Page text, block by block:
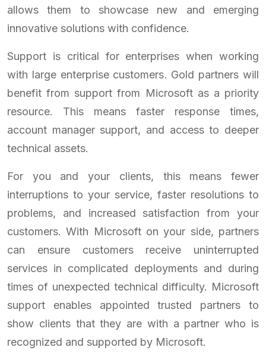
allows them to showcase new and emerging
innovative solutions with confidence.
Support is critical for enterprises when working
with large enterprise customers. Gold partners will
benefit from support from Microsoft as a priority
resource. This means faster response times,
account manager support, and access to deeper
technical assets.
For you and your clients, this means fewer
interruptions to your service, faster resolutions to
problems, and increased satisfaction from your
customers. With Microsoft on your side, partners
can ensure customers receive uninterrupted
services in complicated deployments and during
times of unexpected technical difficulty. Microsoft
support enables appointed trusted partners to
show clients that they are with a partner who is
recognized and supported by Microsoft.